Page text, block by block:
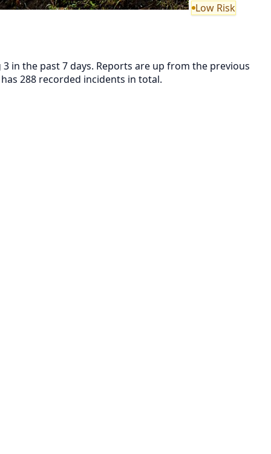
Low Risk
in the past 7 days. Reports are up from the previous
288 recorded incidents in total.